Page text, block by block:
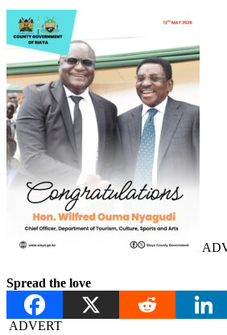
Spread the love
ADVERT